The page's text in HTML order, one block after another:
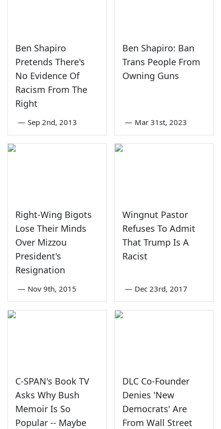
Ben Shapiro
Pretends There's
No Evidence Of
Racism From The
Right
— Sep 2nd, 2013
Ben Shapiro: Ban
Trans People From
Owning Guns
— Mar 31st, 2023
Right-Wing Bigots
Lose Their Minds
Over Mizzou
President's
Resignation
— Nov 9th, 2015
Wingnut Pastor
Refuses To Admit
That Trump Is A
Racist
— Dec 23rd, 2017
C-SPAN's Book TV
Asks Why Bush
Memoir Is So
Popular -- Maybe
DLC Co-Founder
Denies 'New
Democrats' Are
From Wall Street